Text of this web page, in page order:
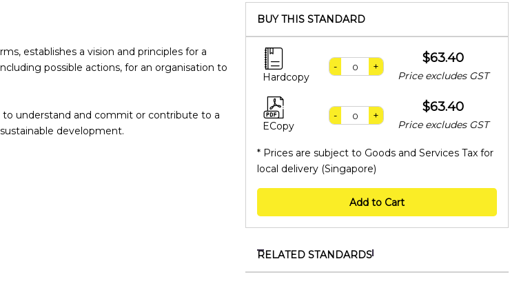
establishes a vision and principles for a
possible actions, for an organisation to
to understand and commit or contribute to a
development.
BUY THIS STANDARD
Hardcopy
- +
$63.40
Price excludes GST
ECopy
- +
$63.40
Price excludes GST
* Prices are subject to Goods and Services Tax for
local delivery (Singapore)
Add to Cart
RELATED STANDARDS